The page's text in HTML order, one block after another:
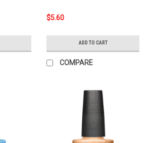
$5.60
ADD TO CART
COMPARE